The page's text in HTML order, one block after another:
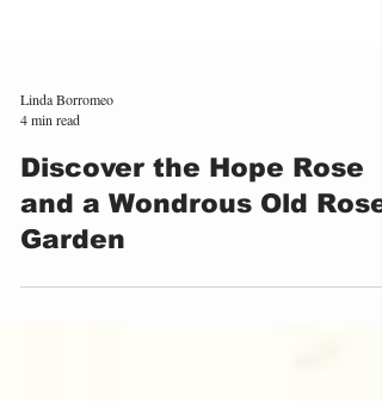
4 min read
Discover the Hope Rose
and a Wondrous Old Rose
Garden